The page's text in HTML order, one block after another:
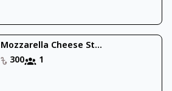
Mozzarella Cheese St...
300
1